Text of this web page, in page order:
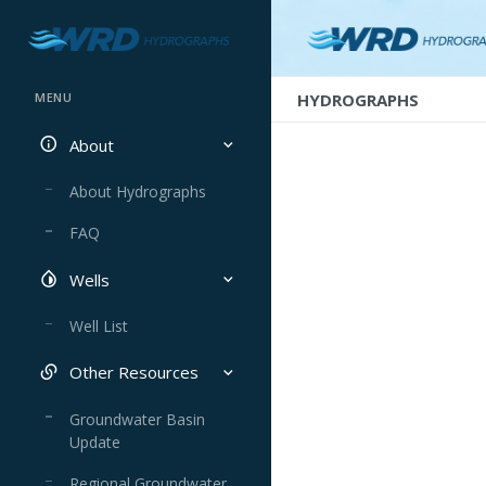
MENU
About
About Hydrographs
FAQ
Wells
Well List
Other Resources
Groundwater Basin
Update
HYDROGRAPHS